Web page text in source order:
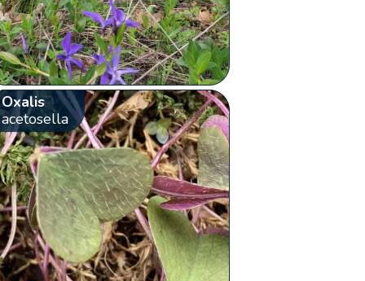
Oxalis
acetosella